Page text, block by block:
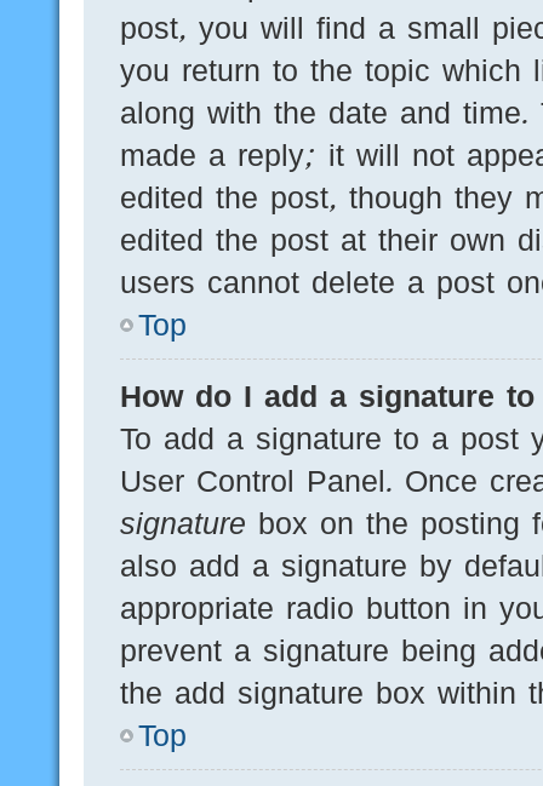
post, you will find a small
you return to the topic which
along with the date and
made a reply; it will not
edited the post, though they
edited the post at their own
users cannot delete a post
Top
How do I add a signature
To add a signature to a post
User Control Panel. Once
signature box on the posting
also add a signature by
appropriate radio button in
prevent a signature being
the add signature box within
Top